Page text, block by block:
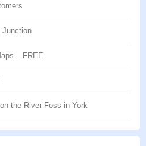
Junction
– FREE
the River Foss in York